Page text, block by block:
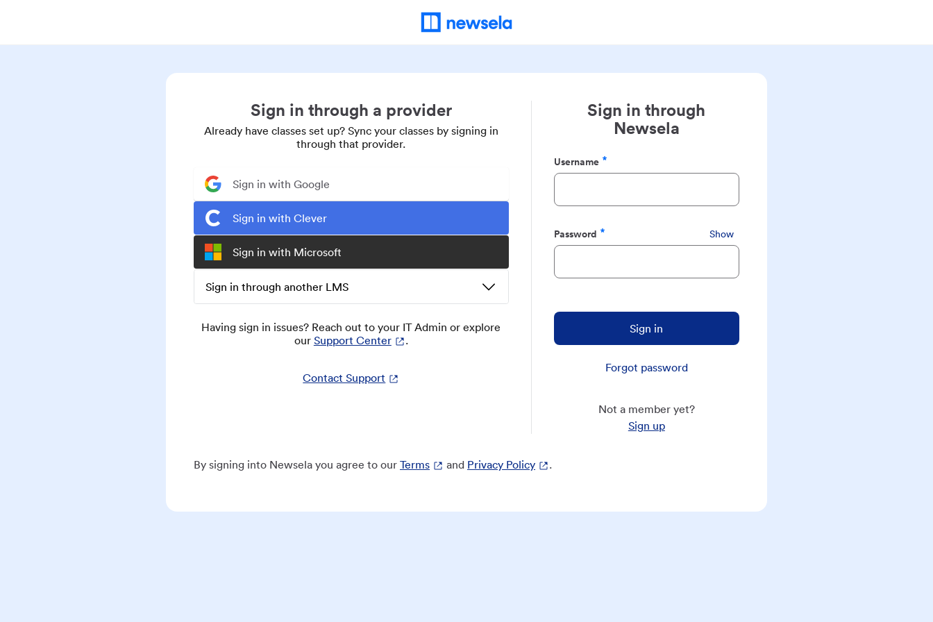
Sign in through a provider
Already have classes set up? Sync your classes by signing in
through that provider.
Sign in with Google
Sign in with Clever
Sign in with Microsoft
Sign in through another LMS
Having sign in issues? Reach out to your IT Admin or explore
our Support Center .
Contact Support
Sign in through
Newsela
Username
Required
Password
Required
Show
Sign in
Forgot password
Not a member yet?
Sign up
By signing into Newsela you agree to our Terms and Privacy Policy .